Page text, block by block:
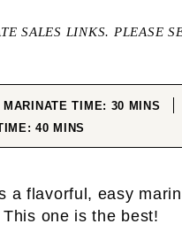
SALES LINKS. PLEASE
MARINATE TIME: 30 MINUTES
MINS
40MINUTES
MINS
a flavorful, easy
one is the best!